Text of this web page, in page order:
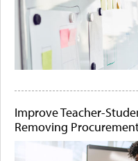
Improve Teacher-
Removing